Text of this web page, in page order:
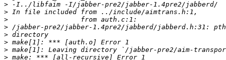
>
>
>
>
>
>
>
>